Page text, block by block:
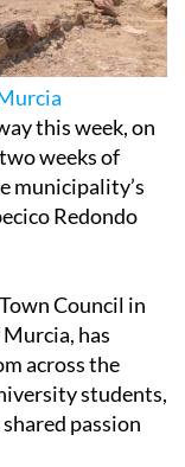
this week, on
weeks of
municipality’s
Redondo
Council in
has
across the
students,
passion